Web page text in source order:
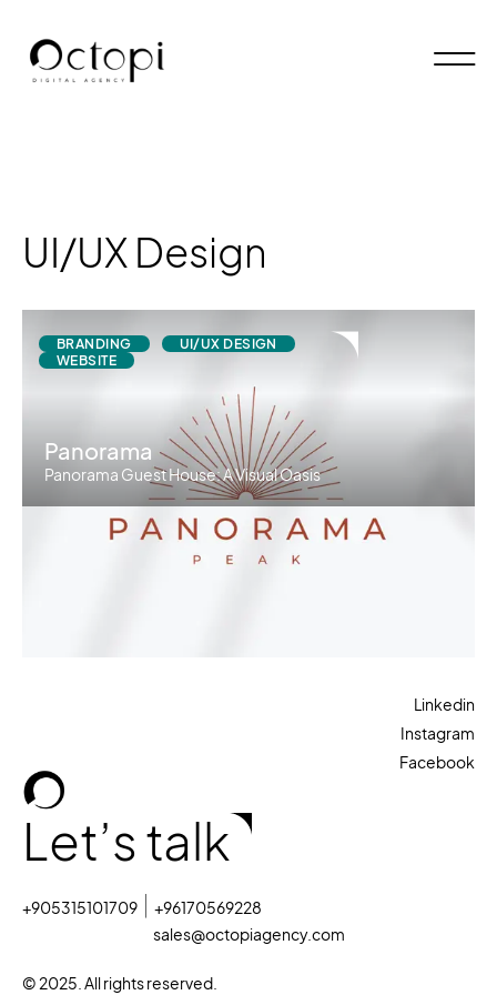
UI/UX Design
BRANDING
UI/UX DESIGN
WEBSITE
Panorama
Panorama Guest House: A Visual Oasis
Let’s talk
Linkedin
Instagram
Facebook
© 2025. All rights reserved.
+905315101709
+96170569228
sales@octopiagency.com